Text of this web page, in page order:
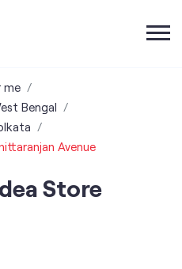
me
Bengal
Avenue
Store